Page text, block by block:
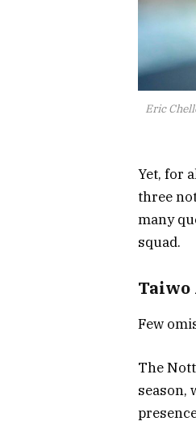
Eric
Yet, for
three
many
squad.
Taiwo
Few
The
season,